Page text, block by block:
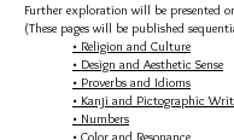
Further exploration will be presented
(These pages will be published
• Religion and Culture
• Design and Aesthetic Sense
• Proverbs and Idioms
• Kanji and Pictographic
• Numbers